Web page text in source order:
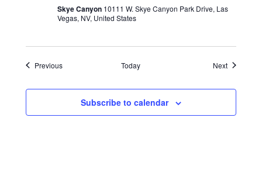
Skye Canyon 10111 W. Skye Canyon Park Drive, Las
Vegas, NV, United States
PreviousEvents Today NextEvents
Subscribe to calendar